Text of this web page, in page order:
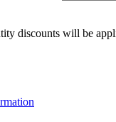
discounts will be